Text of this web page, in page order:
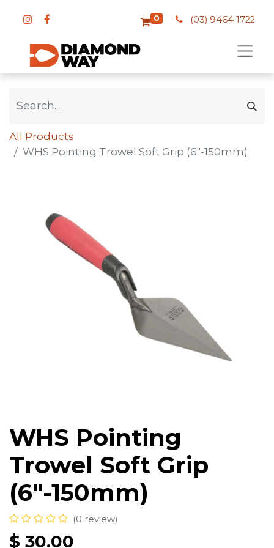
0 (03) 9464 1722
All Products
WHS Pointing Trowel Soft Grip (6"-150mm)
WHS Pointing
Trowel Soft Grip
(6"-150mm)
(0 review)
$ 30.00